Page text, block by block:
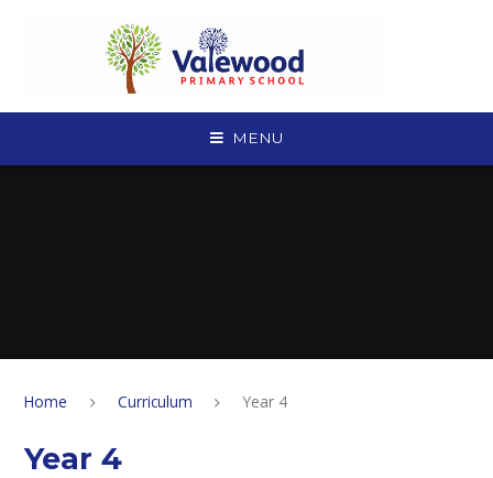
MENU
Home Curriculum Year 4
Year 4